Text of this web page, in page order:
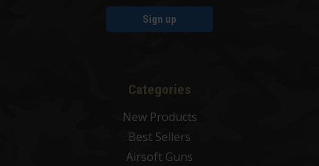
Sign up
Categories
New Products
Best Sellers
Airsoft Guns